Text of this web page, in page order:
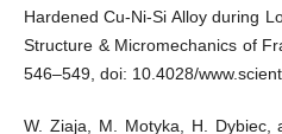
Hardened Cu-Ni-Si Alloy during
Structure & Micromechanics of
546–549, doi: 10.4028/
W. Ziaja, M. Motyka, H. Dybiec,